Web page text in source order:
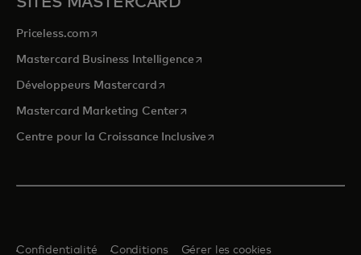
Priceless.com s’ouvre dans un nouvel onglet
Mastercard Business Intelligences’ouvre dans un nouvel onglet
Développeurs Mastercards’ouvre dans un nouvel onglet
Mastercard Marketing Centers’ouvre dans un nouvel onglet
Centre pour la Croissance Inclusive s’ouvre dans un nouvel
Confidentialité Conditions Gérer les cookies